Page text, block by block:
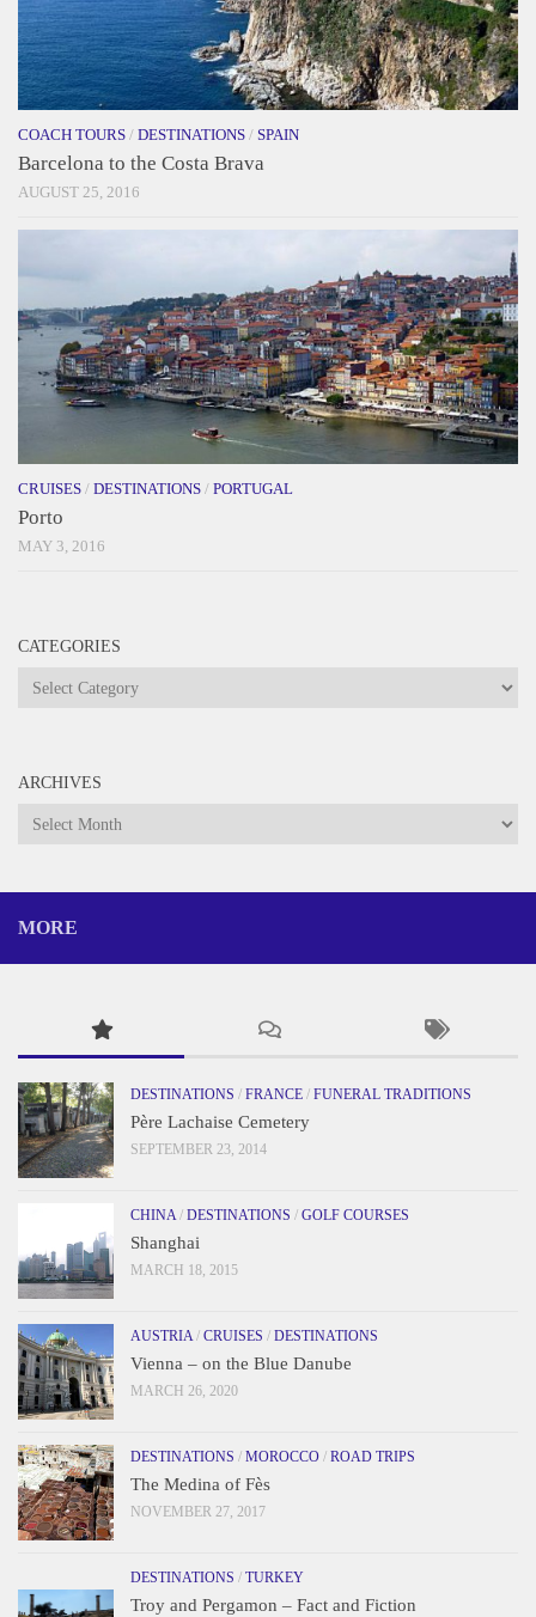
COACH TOURS / DESTINATIONS / SPAIN
Barcelona to the Costa Brava
AUGUST 25, 2016
CRUISES / DESTINATIONS / PORTUGAL
Porto
MAY 3, 2016
CATEGORIES
Categories
ARCHIVES
Archives
MORE
DESTINATIONS / FRANCE / FUNERAL TRADITIONS
Père Lachaise Cemetery
SEPTEMBER 23, 2014
CHINA/ DESTINATIONS / GOLF COURSES
Shanghai
MARCH 18, 2015
AUSTRIA/ CRUISES / DESTINATIONS
Vienna – on the Blue Danube
MARCH 26, 2020
DESTINATIONS / MOROCCO / ROAD TRIPS
The Medina of Fès
NOVEMBER 27, 2017
DESTINATIONS / TURKEY
Troy and Pergamon – Fact and Fiction